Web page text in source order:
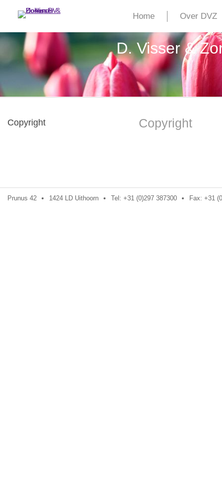
Home Over DVZ
D. Visser &
Copyright Copyright
Prunus 42 1424 LD Uithoorn Tel: +31 (0)297 387300 Fax: +31